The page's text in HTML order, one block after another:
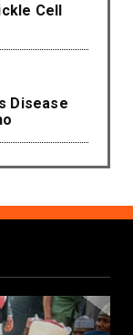
Cell
Disease